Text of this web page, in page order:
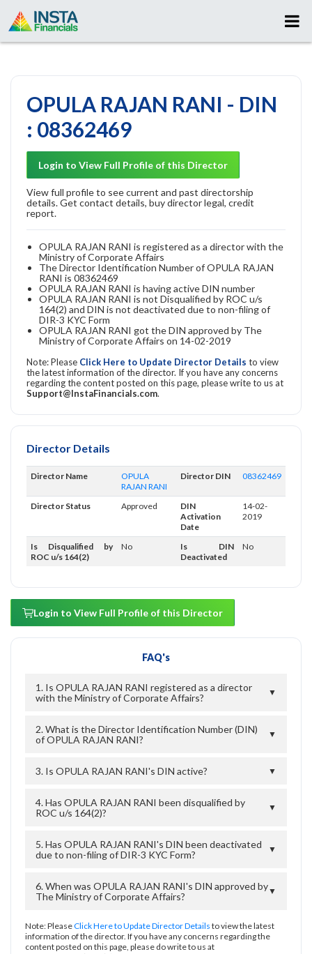
OPULA RAJAN RANI - DIN
: 08362469
Login to View Full Profile of this Director
View full profile to see current and past directorship
details. Get contact details, buy director legal, credit
report.
OPULA RAJAN RANI is registered as a director with the
Ministry of Corporate Affairs
The Director Identification Number of OPULA RAJAN
RANI is 08362469
OPULA RAJAN RANI is having active DIN number
OPULA RAJAN RANI is not Disqualified by ROC u/s
164(2) and DIN is not deactivated due to non-filing of
DIR-3 KYC Form
OPULA RAJAN RANI got the DIN approved by The
Ministry of Corporate Affairs on 14-02-2019
Note: Please Click Here to Update Director Details to view
the latest information of the director. If you have any concerns
regarding the content posted on this page, please write to us at
Support@InstaFinancials.com.
Director Details
Director Name
OPULA
RAJAN RANI
Director DIN 08362469
Director Status Approved
DIN
Activation
Date
14-02-
2019
Is Disqualified by
ROC u/s 164(2)
No
Is DIN
Deactivated
No
Login to View Full Profile of this Director
FAQ's
1. Is OPULA RAJAN RANI registered as a director
with the Ministry of Corporate Affairs?
▼
2. What is the Director Identification Number (DIN)
of OPULA RAJAN RANI?
▼
3. Is OPULA RAJAN RANI's DIN active? ▼
4. Has OPULA RAJAN RANI been disqualified by
ROC u/s 164(2)?
▼
5. Has OPULA RAJAN RANI's DIN been deactivated
due to non-filing of DIR-3 KYC Form?
▼
6. When was OPULA RAJAN RANI's DIN approved by
The Ministry of Corporate Affairs?
▼
Note: PleaseClick Here to Update Director Details to view the latest
information of the director. If you have any concerns regarding the
content posted on this page, please do write to us at